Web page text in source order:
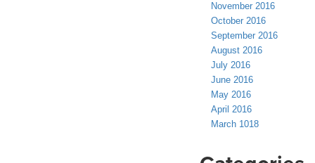
November 2016
October 2016
September 2016
August 2016
July 2016
June 2016
May 2016
April 2016
March 1018